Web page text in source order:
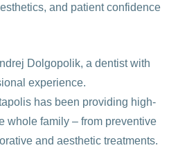
and patient confidence
Dolgopolik, a dentist with
experience.
has been providing high-
whole family – from preventive
and aesthetic treatments.